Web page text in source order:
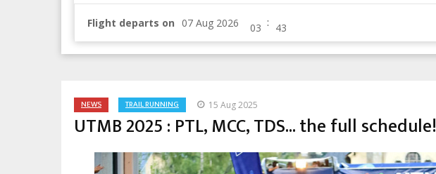
Flight departs on :
NEWS TRAIL RUNNING 15 Aug 2025
UTMB 2025 : PTL, MCC, TDS... the full schedule!